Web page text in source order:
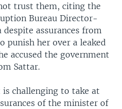
trust them, citing the
Bureau Director-
assurances from
punish her over a leaked
accused the government
Sattar.
challenging to take at
of the minister of